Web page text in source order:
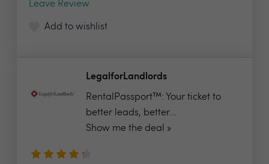
Leave Review
Add to wishlist
LegalforLandlords
RentalPassport™: Your ticket to
better leads, better...
Show me the deal »